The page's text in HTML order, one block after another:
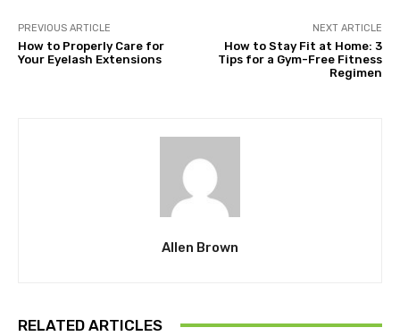
PREVIOUS ARTICLE
How to Properly Care for
Your Eyelash Extensions
NEXT ARTICLE
How to Stay Fit at Home: 3
Tips for a Gym-Free Fitness
Regimen
Allen Brown
RELATED ARTICLES